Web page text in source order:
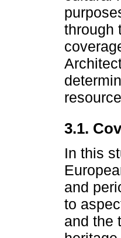
through
3.1.
In this
and
to
and the